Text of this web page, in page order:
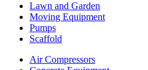
Lawn and Garden
Moving Equipment
Pumps
Scaffold
Air Compressors